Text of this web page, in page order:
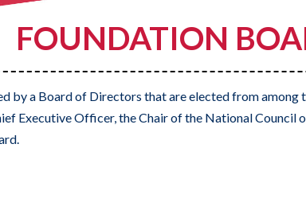
FOUNDATION
by a Board of Directors that are elected from
Executive Officer, the Chair of the National Council